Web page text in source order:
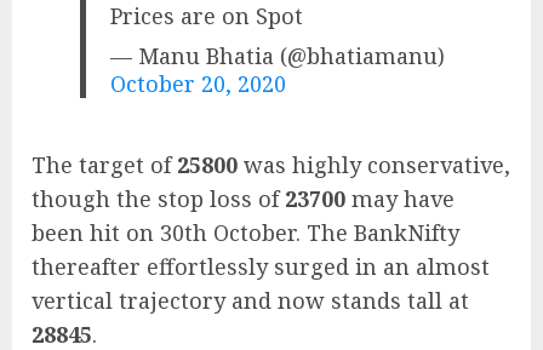
Prices are on Spot
— Manu Bhatia (@bhatiamanu)
October 20, 2020
The target of25800 was highly conservative,
though the stop loss of23700 may have
been hit on 30th October. The BankNifty
thereafter effortlessly surged in an almost
vertical trajectory and now stands tall at
28845.